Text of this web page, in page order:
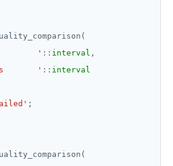
' :: interval ,
' :: interval
;